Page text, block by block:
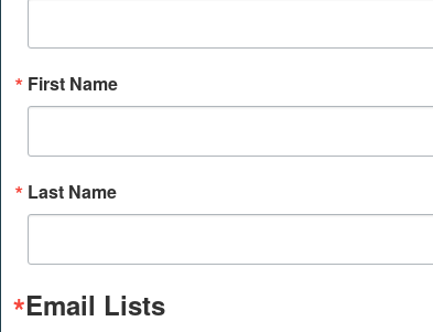
First Name
Last Name
Email Lists